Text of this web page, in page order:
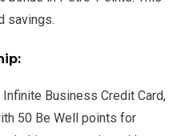
savings.
Business Credit Card,
50 Be Well points for